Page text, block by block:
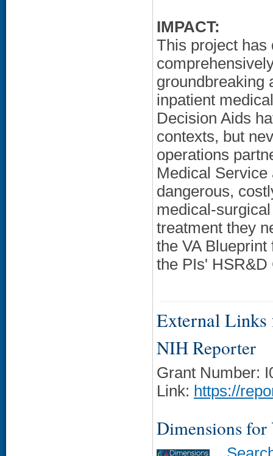
IMPACT:
This project has
groundbreaking
inpatient
Decision Aids
contexts, but
operations
Medical
dangerous,
medical-
treatment they
the VA
the PIs' HSR&D
External Links
NIH Reporter
Grant Number:
Link: https://
Dimensions for